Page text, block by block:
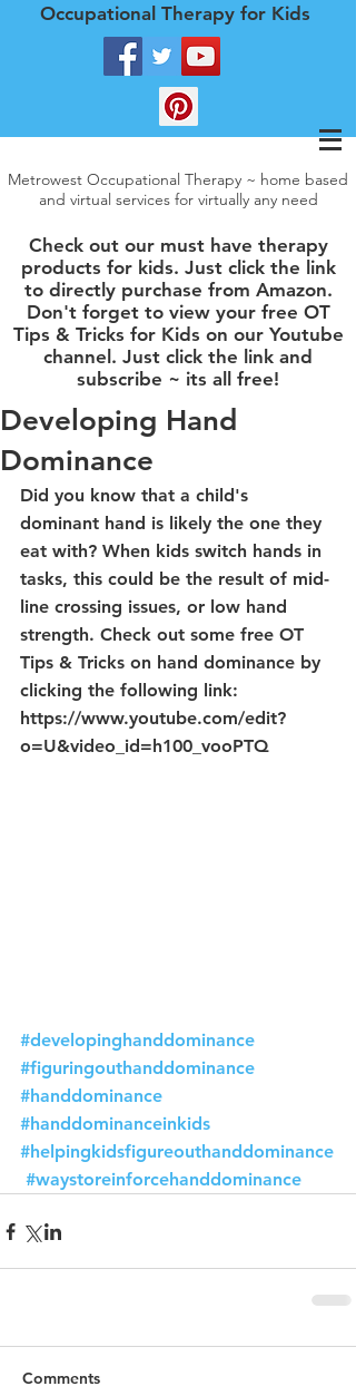
Occupational Therapy for Kids
Metrowest Occupational Therapy ~ home based
and virtual services for virtually any need
Check out our must have therapy
products for kids. Just click the link
to directly purchase from Amazon.
Don't forget to view your free OT
Tips & Tricks for Kids on our Youtube
channel. Just click the link and
subscribe ~ its all free!
Developing Hand
Dominance
Did you know that a child's
dominant hand is likely the one they
eat with? When kids switch hands in
tasks, this could be the result of mid-
line crossing issues, or low hand
strength. Check out some free OT
Tips & Tricks on hand dominance by
clicking the following link:
https://www.youtube.com/edit?
o=U&video_id=h100_vooPTQ
#developinghanddominance
#figuringouthanddominance
#handdominance
#handdominanceinkids
#helpingkidsfigureouthanddominance
#waystoreinforcehanddominance
Comments